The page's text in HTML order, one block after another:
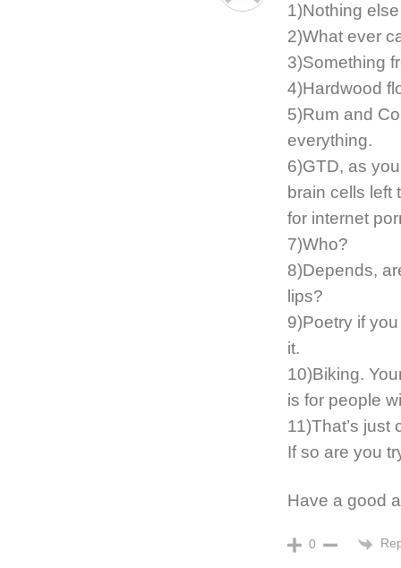
1)Nothing
2)What ever
3)Something
4)Hardwood
5)Rum and
everything.
6)GTD, as
brain cells left
for internet
7)Who?
8)Depends,
lips?
9)Poetry if
it.
10)Biking.
is for people
11)That’s
If so are you
Have a good
0